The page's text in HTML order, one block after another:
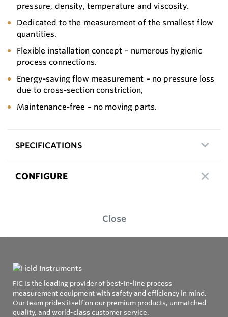
pressure, density, temperature and viscosity.
Dedicated to the measurement of the smallest flow
quantities.
Flexible installation concept – numerous hygienic
process connections.
Energy-saving flow measurement – no pressure loss
due to cross-section constriction,
Maintenance-free – no moving parts.
SPECIFICATIONS
CONFIGURE
Close
FIC is the leading provider of best-in-line process
measurement equipment with safety and efficiency in mind.
Our team prides itself on our premium products, unmatched
quality, and world-class customer service.